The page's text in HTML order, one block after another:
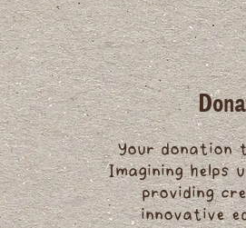
Your donation
Imagining helps
providing
innovative